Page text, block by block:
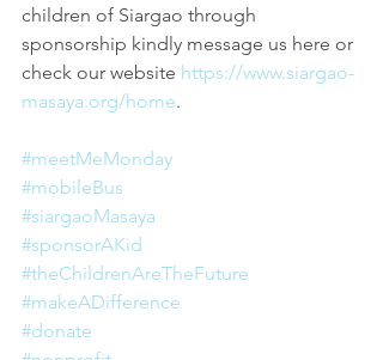
children of Siargao through
sponsorship kindly message us here or
check our website https://www.siargao-
masaya.org/home.
#meetMeMonday
#mobileBus
#siargaoMasaya
#sponsorAKid
#theChildrenAreTheFuture
#makeADifference
#donate